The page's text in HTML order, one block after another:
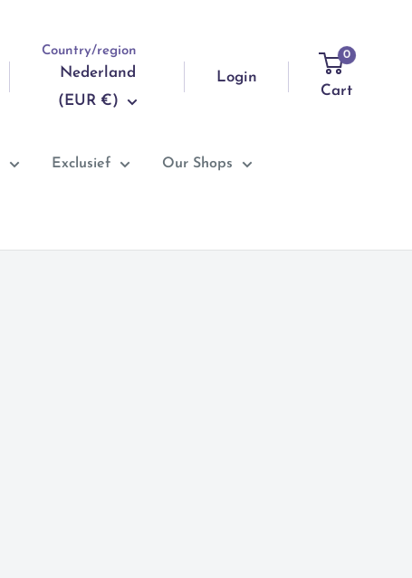
Country/region
Nederland
(EUR €)
Login
0
Cart
Exclusief Our Shops